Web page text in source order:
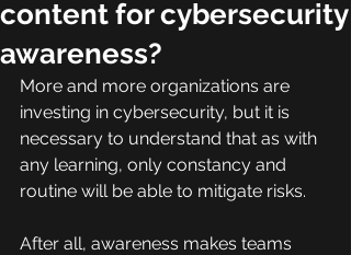
content for cybersecurity
awareness?
More and more organizations are
investing in cybersecurity, but it is
necessary to understand that as with
any learning, only constancy and
routine will be able to mitigate risks.
After all, awareness makes teams